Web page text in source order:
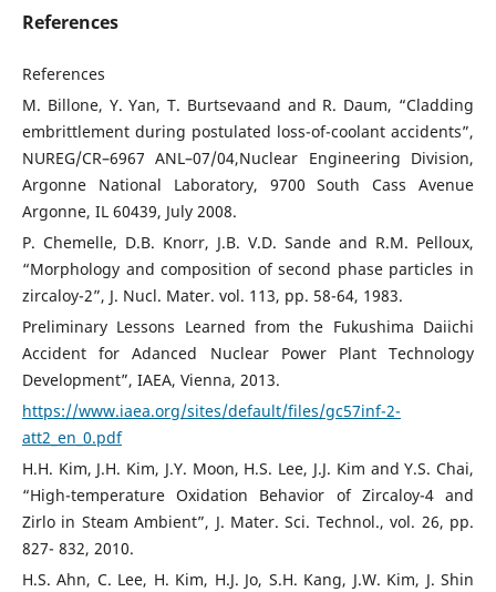
References
References
M. Billone, Y. Yan, T. Burtsevaand and R. Daum, “Cladding
embrittlement during postulated loss-of-coolant accidents”,
NUREG/CR–6967 ANL–07/04,Nuclear Engineering Division,
Argonne National Laboratory, 9700 South Cass Avenue
Argonne, IL 60439, July 2008.
P. Chemelle, D.B. Knorr, J.B. V.D. Sande and R.M. Pelloux,
“Morphology and composition of second phase particles in
zircaloy-2”, J. Nucl. Mater. vol. 113, pp. 58-64, 1983.
Preliminary Lessons Learned from the Fukushima Daiichi
Accident for Adanced Nuclear Power Plant Technology
Development”, IAEA, Vienna, 2013.
https://www.iaea.org/sites/default/files/gc57inf-2-
att2_en_0.pdf
H.H. Kim, J.H. Kim, J.Y. Moon, H.S. Lee, J.J. Kim and Y.S. Chai,
“High-temperature Oxidation Behavior of Zircaloy-4 and
Zirlo in Steam Ambient”, J. Mater. Sci. Technol., vol. 26, pp.
827- 832, 2010.
H.S. Ahn, C. Lee, H. Kim, H.J. Jo, S.H. Kang, J.W. Kim, J. Shin